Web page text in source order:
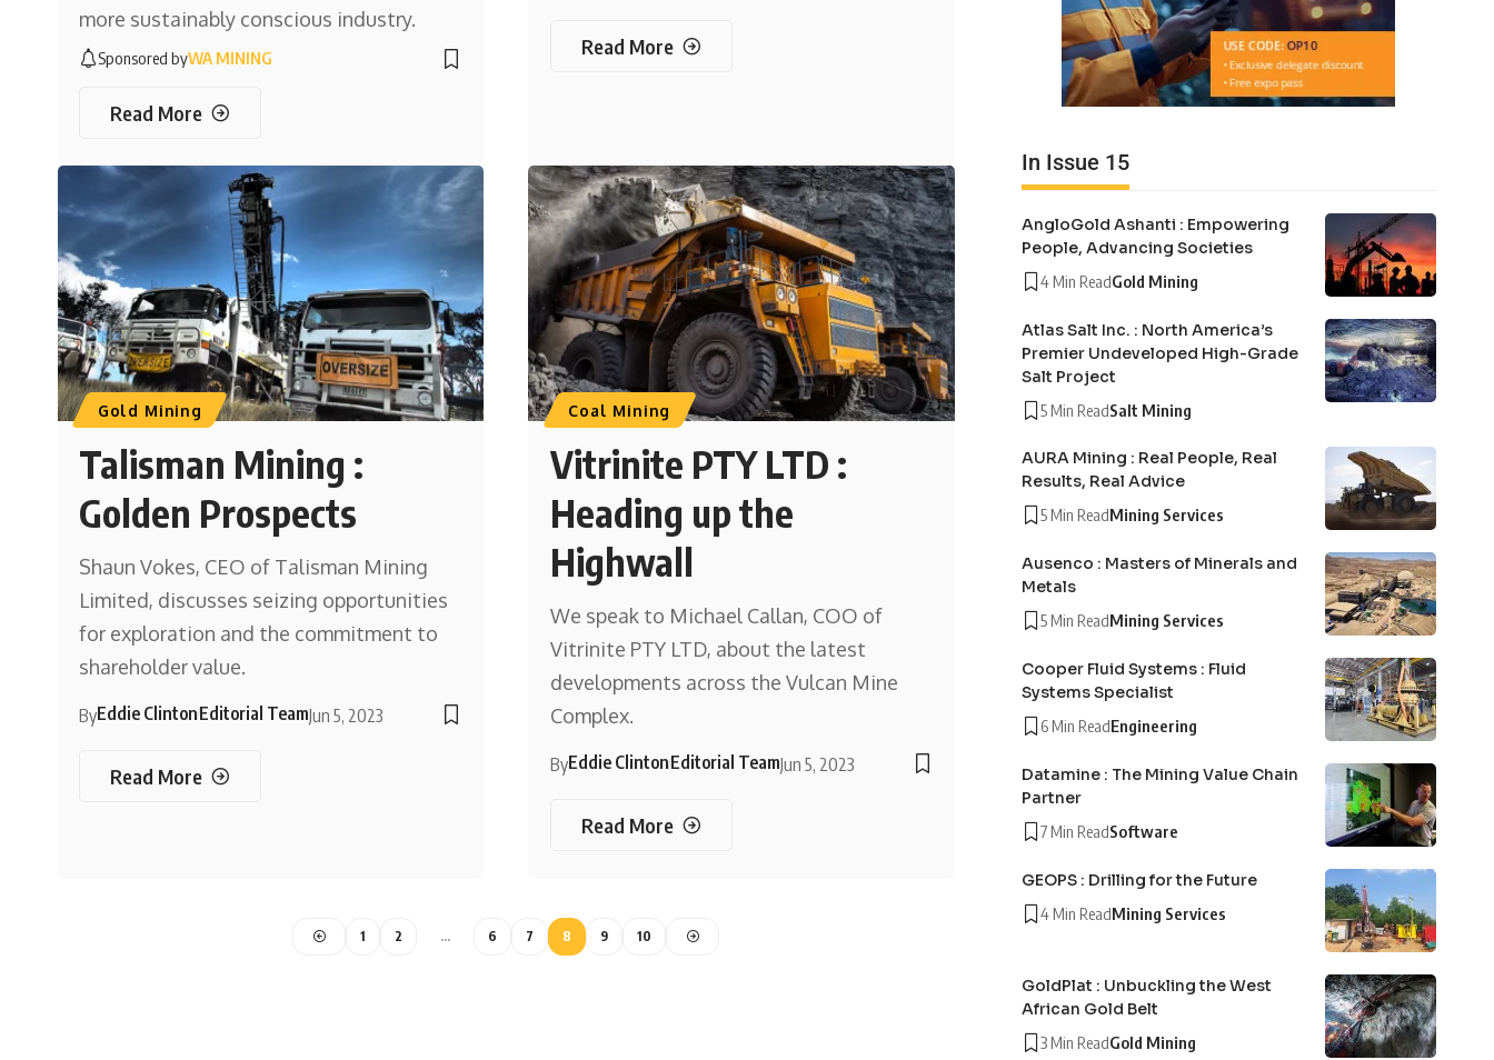
more sustainably conscious industry.
Sponsored byWA MINING
Read More
Read More
Gold Mining
Talisman Mining :
Golden Prospects
Shaun Vokes, CEO of Talisman Mining
Limited, discusses seizing opportunities
for exploration and the commitment to
shareholder value.
ByEddie ClintonEditorial TeamJun 5, 2023
Read More
Coal Mining
Vitrinite PTY LTD :
Heading up the
Highwall
We speak to Michael Callan, COO of
Vitrinite PTY LTD, about the latest
developments across the Vulcan Mine
Complex.
ByEddie ClintonEditorial TeamJun 5, 2023
Read More
1 2 … 6 7 8 9 10
In Issue 15
AngloGold Ashanti : Empowering
People, Advancing Societies
4 Min ReadGold Mining
Atlas Salt Inc. : North America’s
Premier Undeveloped High-Grade
Salt Project
5 Min ReadSalt Mining
AURA Mining : Real People, Real
Results, Real Advice
5 Min ReadMining Services
Ausenco : Masters of Minerals and
Metals
5 Min ReadMining Services
Cooper Fluid Systems : Fluid
Systems Specialist
6 Min ReadEngineering
Datamine : The Mining Value Chain
Partner
7 Min ReadSoftware
GEOPS : Drilling for the Future
4 Min ReadMining Services
GoldPlat : Unbuckling the West
African Gold Belt
3 Min ReadGold Mining